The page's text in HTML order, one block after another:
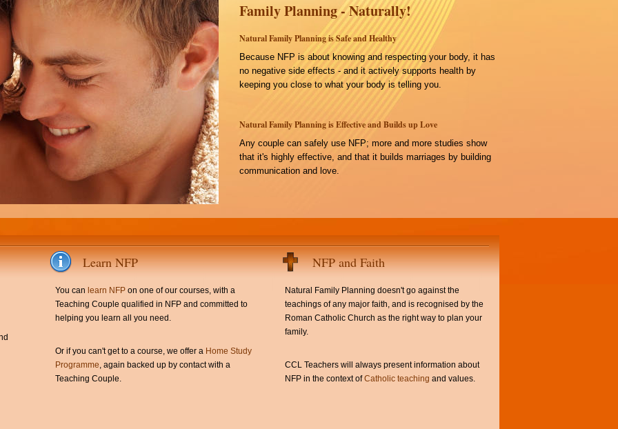
Family Planning - Naturally!
Natural Family Planning is Safe and Healthy
Because NFP is about knowing and respecting your body, it has
no negative side effects - and it actively supports health by
keeping you close to what your body is telling you.
Natural Family Planning is Effective and Builds up Love
Any couple can safely use NFP; more and more studies show
that it's highly effective, and that it builds marriages by building
communication and love.
Learn NFP
You can learn NFP on one of our courses, with a
Teaching Couple qualified in NFP and committed to
helping you learn all you need.
Or if you can't get to a course, we offer a Home Study
Programme, again backed up by contact with a
Teaching Couple.
NFP and Faith
Natural Family Planning doesn't go against the
teachings of any major faith, and is recognised by the
Roman Catholic Church as the right way to plan your
family.
CCL Teachers will always present information about
NFP in the context ofCatholic teaching and values.